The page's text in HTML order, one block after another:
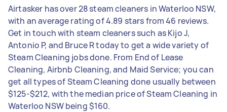
Airtasker has over 28 steam cleaners in Waterloo NSW,
with an average rating of 4.89 stars from 46 reviews.
Get in touch with steam cleaners such as Kijo J,
Antonio P, and Bruce R today to get a wide variety of
Steam Cleaning jobs done. From End of Lease
Cleaning, Airbnb Cleaning, and Maid Service; you can
get all types of Steam Cleaning done usually between
$125-$212, with the median price of Steam Cleaning in
Waterloo NSW being $160.